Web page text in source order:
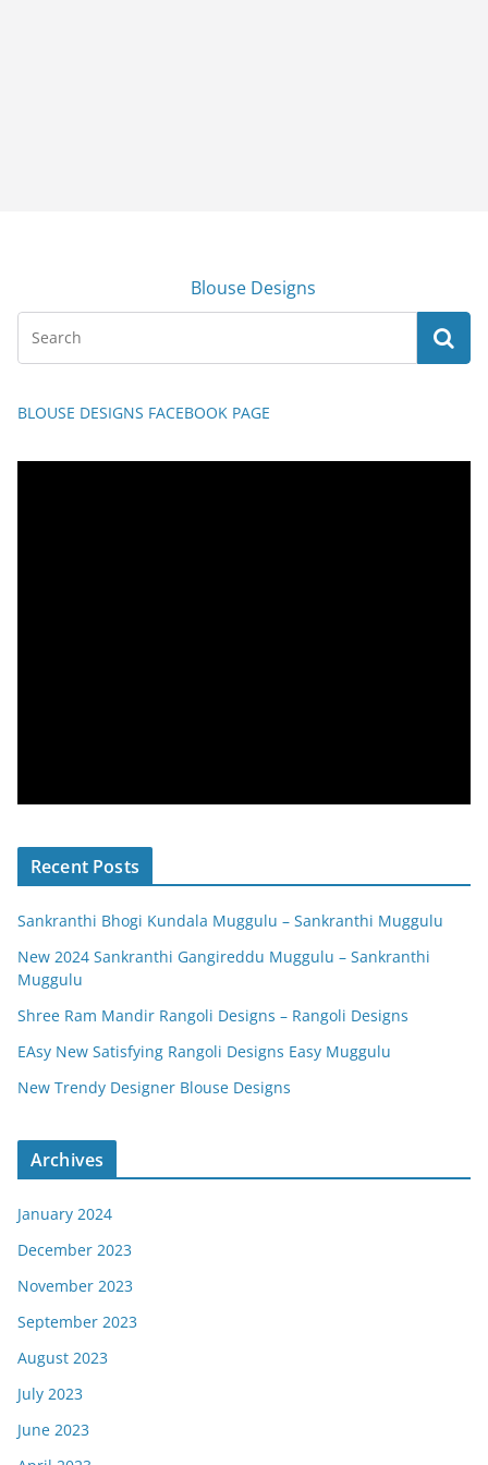
Blouse Designs
BLOUSE DESIGNS FACEBOOK PAGE
Recent Posts
Sankranthi Bhogi Kundala Muggulu – Sankranthi Muggulu
New 2024 Sankranthi Gangireddu Muggulu – Sankranthi
Muggulu
Shree Ram Mandir Rangoli Designs – Rangoli Designs
EAsy New Satisfying Rangoli Designs Easy Muggulu
New Trendy Designer Blouse Designs
Archives
January 2024
December 2023
November 2023
September 2023
August 2023
July 2023
June 2023